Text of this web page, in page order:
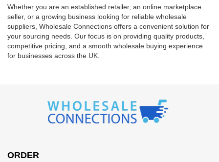
Whether you are an established retailer, an online marketplace
seller, or a growing business looking for reliable wholesale
suppliers, Wholesale Connections offers a convenient solution for
your sourcing needs. Our focus is on providing quality products,
competitive pricing, and a smooth wholesale buying experience
for businesses across the UK.
ORDER